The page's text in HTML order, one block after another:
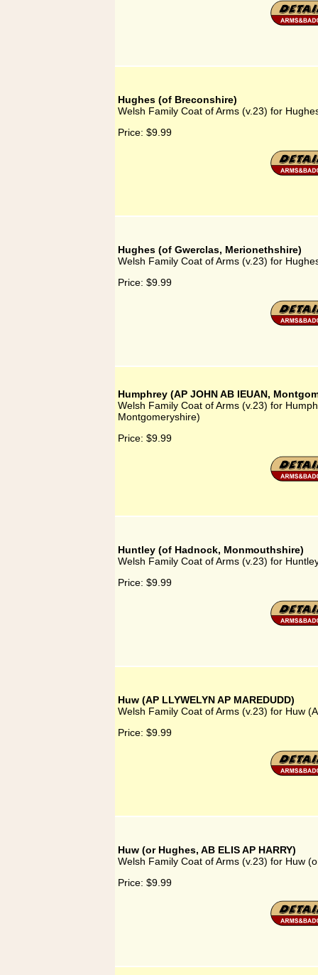
Hughes (of Breconshire)
Welsh Family Coat of Arms (v.23) for
Price: $9.99
Hughes (of Gwerclas, Merionethshire)
Welsh Family Coat of Arms (v.23) for
Price: $9.99
Humphrey (AP JOHN AB IEUAN,
Welsh Family Coat of Arms (v.23) for
Montgomeryshire)
Price: $9.99
Huntley (of Hadnock, Monmouthshire)
Welsh Family Coat of Arms (v.23) for
Price: $9.99
Huw (AP LLYWELYN AP MAREDUDD)
Welsh Family Coat of Arms (v.23) for Huw
Price: $9.99
Huw (or Hughes, AB ELIS AP HARRY)
Welsh Family Coat of Arms (v.23) for Huw
Price: $9.99